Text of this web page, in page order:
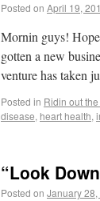
Posted on April 19,
Mornin guys!
gotten a new
venture has taken
Posted in Ridin out
disease, heart health,
“Look
Posted on January